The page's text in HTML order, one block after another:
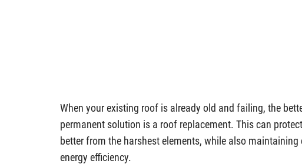
When your existing roof is already old and failing, the
permanent solution is a roof replacement. This can
better from the harshest elements, while also maintaining
energy efficiency.